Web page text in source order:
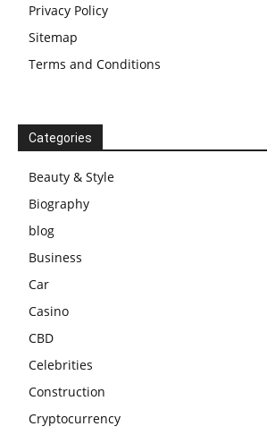
Privacy Policy
Sitemap
Terms and Conditions
Categories
Beauty & Style
Biography
blog
Business
Car
Casino
CBD
Celebrities
Construction
Cryptocurrency